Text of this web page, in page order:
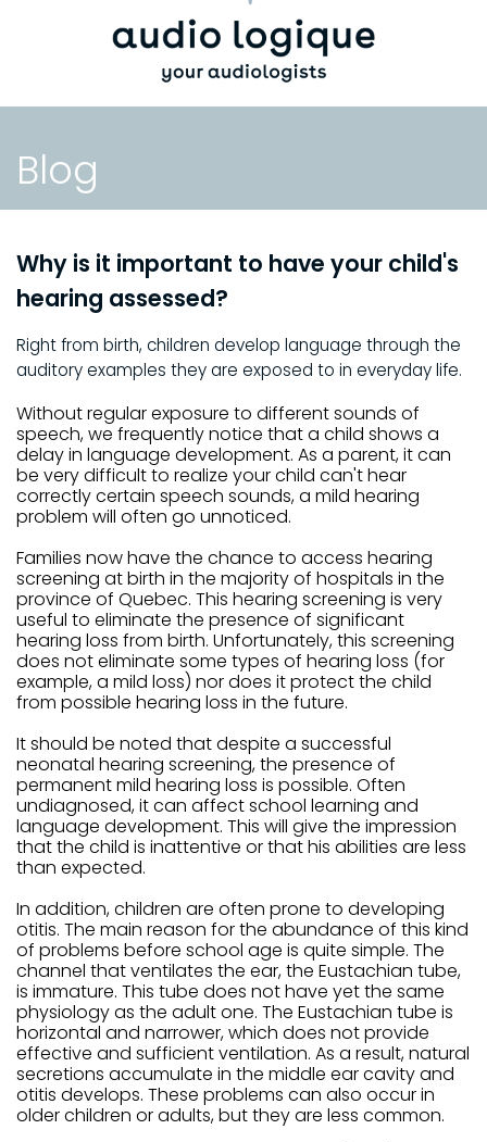
Blog
Why is it important to have your child's
hearing assessed?
Right from birth, children develop language through the
auditory examples they are exposed to in everyday life.
Without regular exposure to different sounds of
speech, we frequently notice that a child shows a
delay in language development. As a parent, it can
be very difficult to realize your child can't hear
correctly certain speech sounds, a mild hearing
problem will often go unnoticed.
Families now have the chance to access hearing
screening at birth in the majority of hospitals in the
province of Quebec. This hearing screening is very
useful to eliminate the presence of significant
hearing loss from birth. Unfortunately, this screening
does not eliminate some types of hearing loss (for
example, a mild loss) nor does it protect the child
from possible hearing loss in the future.
It should be noted that despite a successful
neonatal hearing screening, the presence of
permanent mild hearing loss is possible. Often
undiagnosed, it can affect school learning and
language development. This will give the impression
that the child is inattentive or that his abilities are less
than expected.
In addition, children are often prone to developing
otitis. The main reason for the abundance of this kind
of problems before school age is quite simple. The
channel that ventilates the ear, the Eustachian tube,
is immature. This tube does not have yet the same
physiology as the adult one. The Eustachian tube is
horizontal and narrower, which does not provide
effective and sufficient ventilation. As a result, natural
secretions accumulate in the middle ear cavity and
otitis develops. These problems can also occur in
older children or adults, but they are less common.